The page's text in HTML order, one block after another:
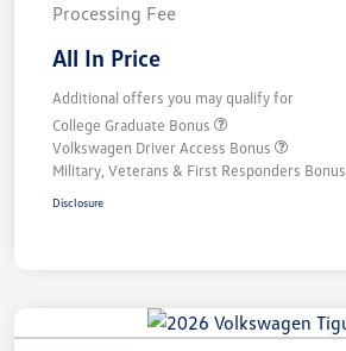
Processing Fee
All In Price
Additional offers you may qualify for
College Graduate Bonus
Volkswagen Driver Access Bonus
Military, Veterans & First Responders Bonus
Disclosure